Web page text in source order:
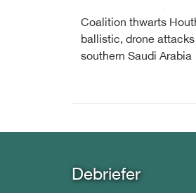
Coalition thwarts
ballistic, drone
southern Saudi Arabia
Debriefer